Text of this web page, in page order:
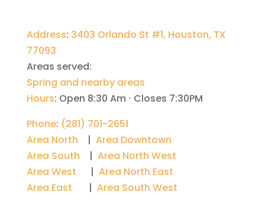
Address: 3403 Orlando St #1, Houston, TX
77093
Areas served:
Spring and nearby areas
Hours: Open 8:30 Am ⋅ Closes 7:30PM
Phone: (281) 701-2651
Area North | Area Downtown
Area South | Area North West
Area West
| Area North East
Area East | Area South West